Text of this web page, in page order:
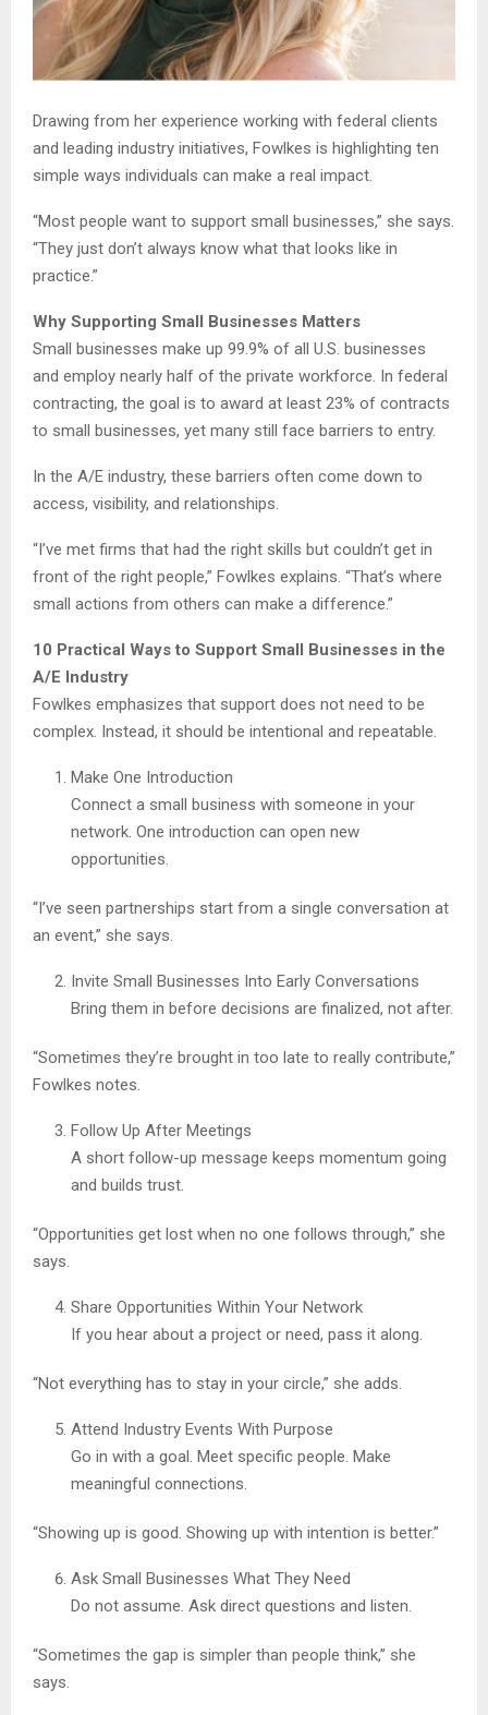
Drawing from her experience working with federal clients
and leading industry initiatives, Fowlkes is highlighting ten
simple ways individuals can make a real impact.
“Most people want to support small businesses,” she says.
“They just don’t always know what that looks like in
practice.”
Why Supporting Small Businesses Matters
Small businesses make up 99.9% of all U.S. businesses
and employ nearly half of the private workforce. In federal
contracting, the goal is to award at least 23% of contracts
to small businesses, yet many still face barriers to entry.
In the A/E industry, these barriers often come down to
access, visibility, and relationships.
“I’ve met firms that had the right skills but couldn’t get in
front of the right people,” Fowlkes explains. “That’s where
small actions from others can make a difference.”
10 Practical Ways to Support Small Businesses in the
A/E Industry
Fowlkes emphasizes that support does not need to be
complex. Instead, it should be intentional and repeatable.
Make One Introduction
Connect a small business with someone in your
network. One introduction can open new
opportunities.
“I’ve seen partnerships start from a single conversation at
an event,” she says.
Invite Small Businesses Into Early Conversations
Bring them in before decisions are finalized, not after.
“Sometimes they’re brought in too late to really contribute,”
Fowlkes notes.
Follow Up After Meetings
A short follow-up message keeps momentum going
and builds trust.
“Opportunities get lost when no one follows through,” she
says.
Share Opportunities Within Your Network
If you hear about a project or need, pass it along.
“Not everything has to stay in your circle,” she adds.
Attend Industry Events With Purpose
Go in with a goal. Meet specific people. Make
meaningful connections.
“Showing up is good. Showing up with intention is better.”
Ask Small Businesses What They Need
Do not assume. Ask direct questions and listen.
“Sometimes the gap is simpler than people think,” she
says.